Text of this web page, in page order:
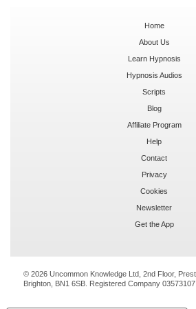
Home
About Us
Learn Hypnosis
Hypnosis Audios
Scripts
Blog
Affiliate Program
Help
Contact
Privacy
Cookies
Newsletter
Get the App
© 2026 Uncommon Knowledge Ltd, 2nd Floor,
Brighton, BN1 6SB. Registered Company